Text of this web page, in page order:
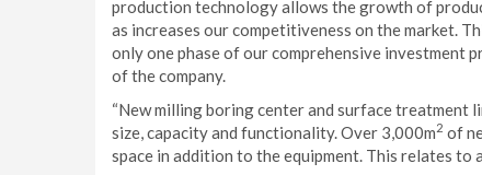
production technology allows the growth of
as increases our competitiveness on the market.
only one phase of our comprehensive investment
of the company.
“New milling boring center and surface treatment
size, capacity and functionality. Over 3,000m2 of
space in addition to the equipment. This relates